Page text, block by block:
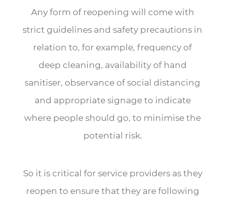
Any form of reopening will come with
strict guidelines and safety precautions in
relation to, for example, frequency of
deep cleaning, availability of hand
sanitiser, observance of social distancing
and appropriate signage to indicate
where people should go, to minimise the
potential risk.
So it is critical for service providers as they
reopen to ensure that they are following